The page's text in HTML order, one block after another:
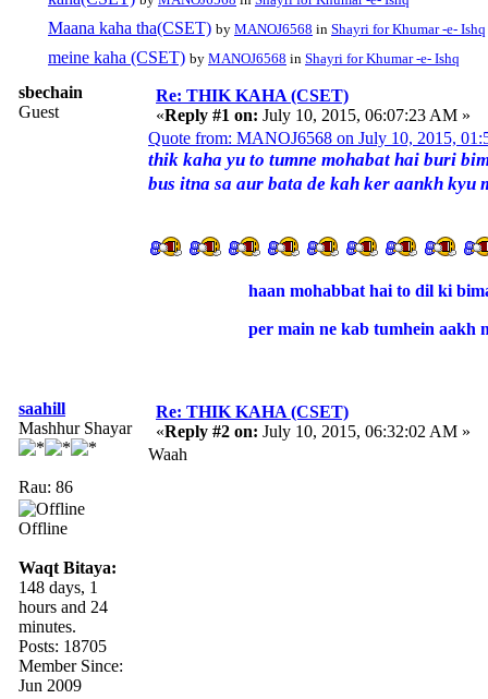
Maana kaha tha(CSET) by MANOJ6568 in Shayri for Khumar -e- Ishq
meine kaha (CSET) by MANOJ6568 in Shayri for Khumar -e- Ishq
sbechain
Guest
Re: THIK KAHA (CSET)
«Reply #1 on: July 10, 2015, 06:07:23 AM »
Quote from: MANOJ6568 on July 10, 2015,
thik kaha yu to tumne mohabat hai buri
bus itna sa aur bata de kah ker aankh kyu
haan mohabbat hai to dil ki
per main ne kab tumhein aakh
saahill
Mashhur Shayar
Rau: 86
Offline
Waqt Bitaya:
148 days, 1
hours and 24
minutes.
Posts: 18705
Member Since:
Jun 2009
Re: THIK KAHA (CSET)
«Reply #2 on: July 10, 2015, 06:32:02 AM »
Waah